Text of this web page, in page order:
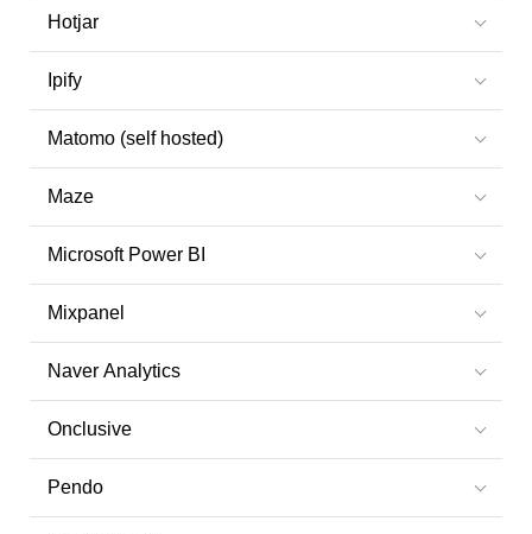
Hotjar
Ipify
Matomo (self hosted)
Maze
Microsoft Power BI
Mixpanel
Naver Analytics
Onclusive
Pendo